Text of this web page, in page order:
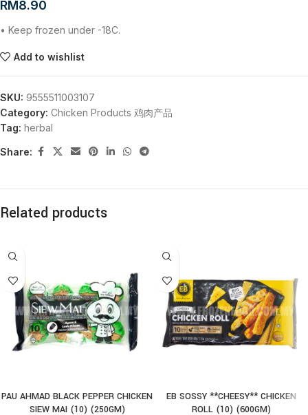
RM8.90
• Keep frozen under -18C.
Add to wishlist
SKU: 9555511003107
Category: Chicken Products 鸡肉产品
Tag: herbal
Share:
Related products
PAU AHMAD BLACK PEPPER CHICKEN
SIEW MAI (10) (250GM)
EB SOSSY **CHEESY** CHICKEN
ROLL (10) (600GM)